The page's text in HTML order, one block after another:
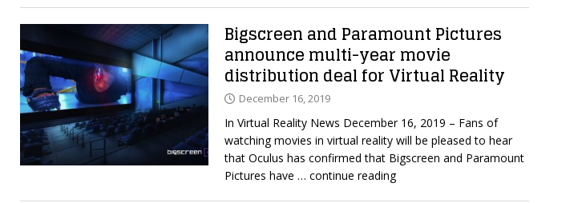
Bigscreen and Paramount Pictures
announce multi-year movie
distribution deal for Virtual Reality
December 16, 2019
In Virtual Reality News December 16, 2019 – Fans of
watching movies in virtual reality will be pleased to hear
that Oculus has confirmed that Bigscreen and Paramount
Pictures have … continue reading